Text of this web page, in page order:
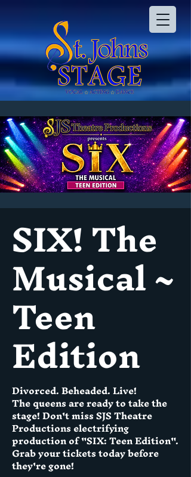
SIX! The
Musical ~
Teen
Edition
Divorced. Beheaded. Live!
The queens are ready to take the
stage! Don't miss SJS Theatre
Productions electrifying
production of "SIX: Teen Edition".
Grab your tickets today before
they're gone!